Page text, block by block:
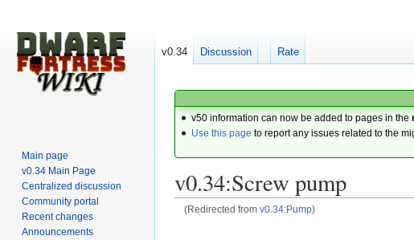
v50 information can now be added to pages in the
Use this page to report any issues related to the
v0.34:Screw pump
(Redirected from v0.34:Pump)
v0.34 Discussion Rate
Main page
v0.34 Main Page
Centralized discussion
Community portal
Recent changes
Announcements